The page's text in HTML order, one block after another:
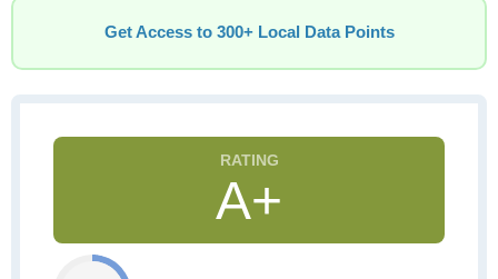
Get Access to 300+ Local Data Points
A+